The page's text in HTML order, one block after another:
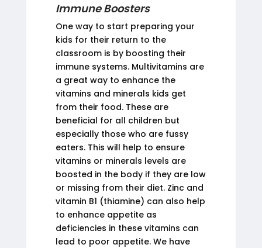
Immune Boosters
One way to start preparing your
kids for their return to the
classroom is by boosting their
immune systems. Multivitamins are
a great way to enhance the
vitamins and minerals kids get
from their food. These are
beneficial for all children but
especially those who are fussy
eaters. This will help to ensure
vitamins or minerals levels are
boosted in the body if they are low
or missing from their diet. Zinc and
vitamin B1 (thiamine) can also help
to enhance appetite as
deficiencies in these vitamins can
lead to poor appetite. We have